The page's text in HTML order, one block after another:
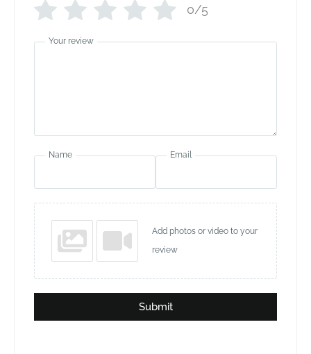
0/5
Your review
Name Email
Add photos or video to your
review
Submit